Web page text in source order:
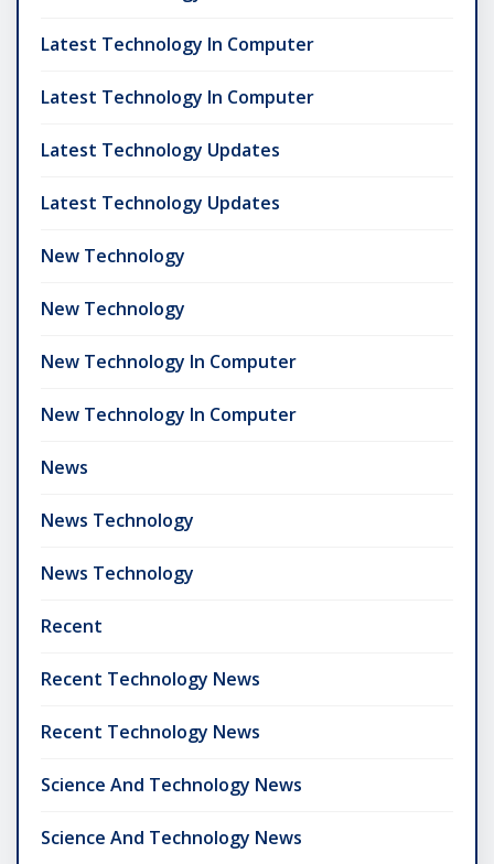
Latest Technology In Computer
Latest Technology In Computer
Latest Technology Updates
Latest Technology Updates
New Technology
New Technology
New Technology In Computer
New Technology In Computer
News
News Technology
News Technology
Recent
Recent Technology News
Recent Technology News
Science And Technology News
Science And Technology News